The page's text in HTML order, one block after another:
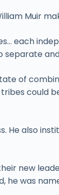
Muir
each
of
could
also
new
was